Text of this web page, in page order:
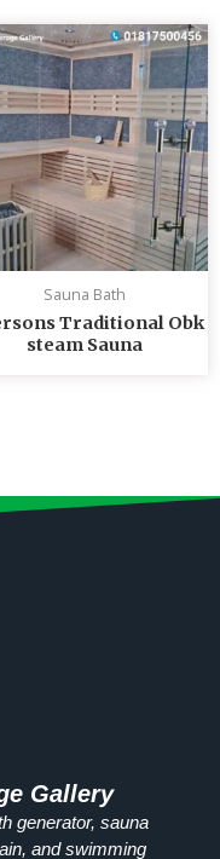
Sauna Bath
Traditional Obk
steam Sauna
Gallery
generator, sauna
and swimming